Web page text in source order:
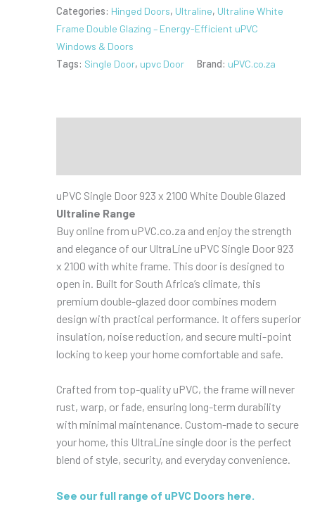
Double
Categories: Hinged Doors, Ultraline, Ultraline White
Frame Double Glazing – Energy-Efficient uPVC
Windows & Doors
Tags: Single Door, upvc Door Brand: uPVC.co.za
uPVC Single Door 923 x 2100 White Double Glazed
Ultraline Range
Buy online from uPVC.co.za and enjoy the strength
and elegance of our UltraLine uPVC Single Door 923
x 2100 with white frame. This door is designed to
open in. Built for South Africa’s climate, this
premium double-glazed door combines modern
design with practical performance. It offers superior
insulation, noise reduction, and secure multi-point
locking to keep your home comfortable and safe.
Crafted from top-quality uPVC, the frame will never
rust, warp, or fade, ensuring long-term durability
with minimal maintenance. Custom-made to secure
your home, this UltraLine single door is the perfect
blend of style, security, and everyday convenience.
See our full range of uPVC Doors here.